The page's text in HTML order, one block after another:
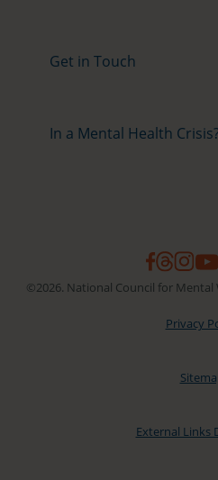
Get in Touch
In a Mental Health Crisis?
©2026. National Council for Mental
Privacy
External Links